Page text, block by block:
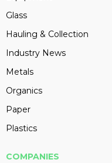
Glass
Hauling & Collection
Industry News
Metals
Organics
Paper
Plastics
COMPANIES